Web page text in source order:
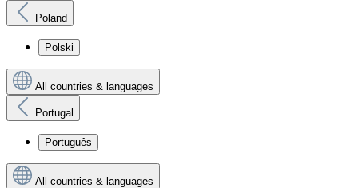
Poland
Polski
All countries & languages
Portugal
Português
All countries & languages